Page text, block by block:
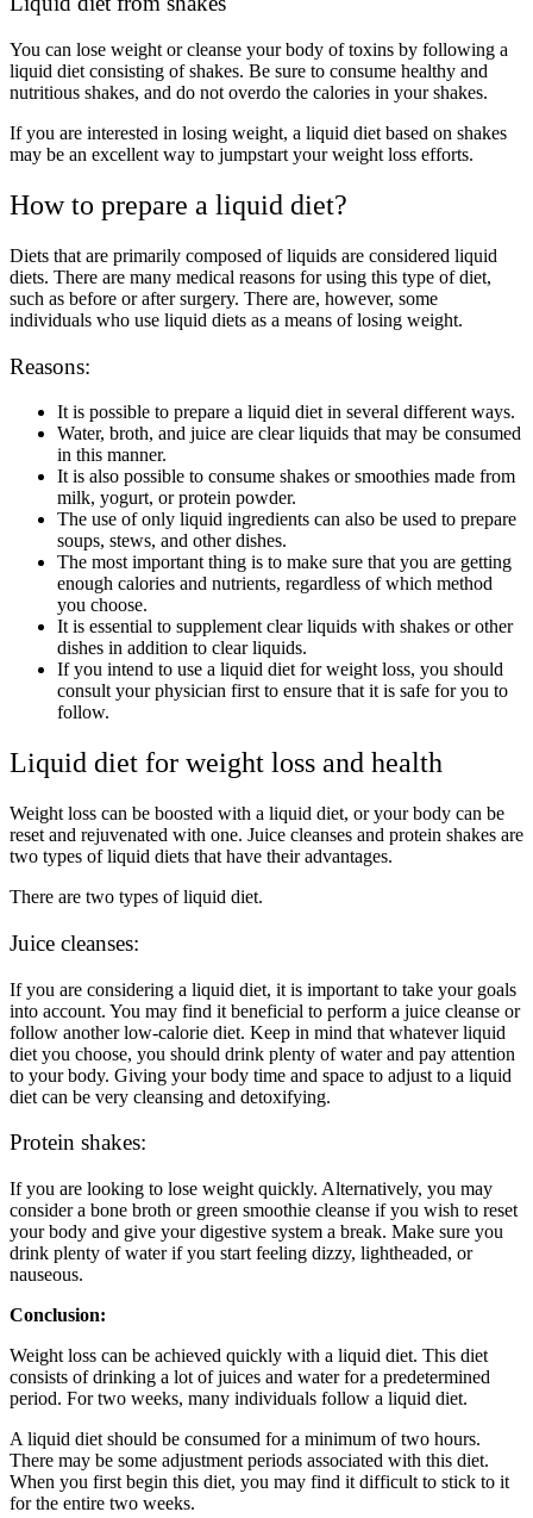
You can lose weight or cleanse your body of toxins by following a
liquid diet consisting of shakes. Be sure to consume healthy and
nutritious shakes, and do not overdo the calories in your shakes.
If you are interested in losing weight, a liquid diet based on shakes
may be an excellent way to jumpstart your weight loss efforts.
How to prepare a liquid diet?
Diets that are primarily composed of liquids are considered liquid
diets. There are many medical reasons for using this type of diet,
such as before or after surgery. There are, however, some
individuals who use liquid diets as a means of losing weight.
Reasons:
It is possible to prepare a liquid diet in several different ways.
Water, broth, and juice are clear liquids that may be consumed
in this manner.
It is also possible to consume shakes or smoothies made from
milk, yogurt, or protein powder.
The use of only liquid ingredients can also be used to prepare
soups, stews, and other dishes.
The most important thing is to make sure that you are getting
enough calories and nutrients, regardless of which method
you choose.
It is essential to supplement clear liquids with shakes or other
dishes in addition to clear liquids.
If you intend to use a liquid diet for weight loss, you should
consult your physician first to ensure that it is safe for you to
follow.
Liquid diet for weight loss and health
Weight loss can be boosted with a liquid diet, or your body can be
reset and rejuvenated with one. Juice cleanses and protein shakes are
two types of liquid diets that have their advantages.
There are two types of liquid diet.
Juice cleanses:
If you are considering a liquid diet, it is important to take your goals
into account. You may find it beneficial to perform a juice cleanse or
follow another low-calorie diet. Keep in mind that whatever liquid
diet you choose, you should drink plenty of water and pay attention
to your body. Giving your body time and space to adjust to a liquid
diet can be very cleansing and detoxifying.
Protein shakes:
If you are looking to lose weight quickly. Alternatively, you may
consider a bone broth or green smoothie cleanse if you wish to reset
your body and give your digestive system a break. Make sure you
drink plenty of water if you start feeling dizzy, lightheaded, or
nauseous.
Conclusion:
Weight loss can be achieved quickly with a liquid diet. This diet
consists of drinking a lot of juices and water for a predetermined
period. For two weeks, many individuals follow a liquid diet.
A liquid diet should be consumed for a minimum of two hours.
There may be some adjustment periods associated with this diet.
When you first begin this diet, you may find it difficult to stick to it
for the entire two weeks.